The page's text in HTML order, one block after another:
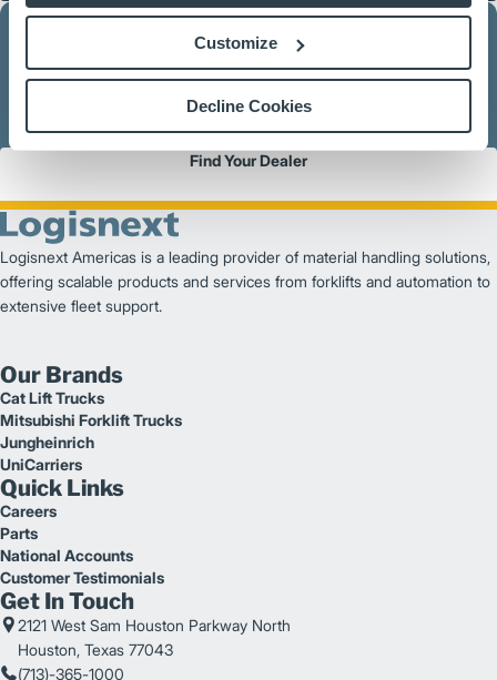
Customize
Decline Cookies
We have the largest dealer network in the business, ready to
serve you where you need us.
Find Your Dealer
Logisnext Americas is a leading provider of material handling solutions,
offering scalable products and services from forklifts and automation to
extensive fleet support.
Our Brands
Cat Lift Trucks
Mitsubishi Forklift Trucks
Jungheinrich
UniCarriers
Quick Links
Careers
Parts
National Accounts
Customer Testimonials
Get In Touch
2121 West Sam Houston Parkway North
Houston, Texas 77043
(713)-365-1000